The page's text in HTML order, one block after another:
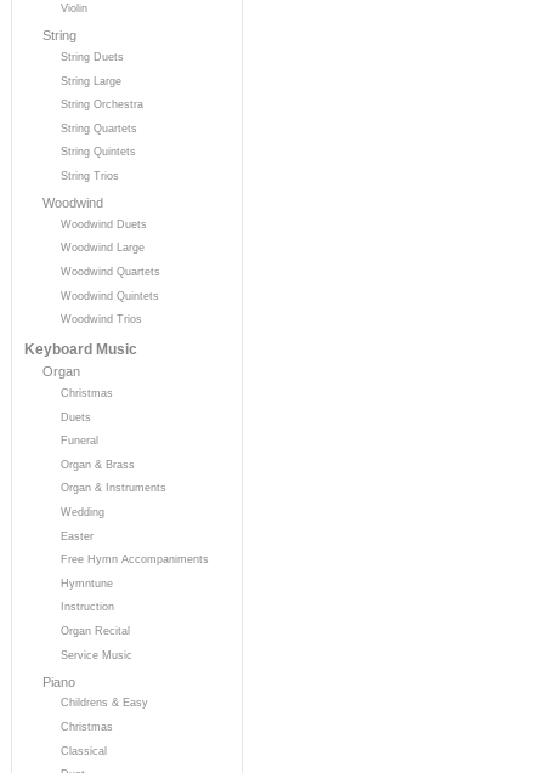
Violin
String
String Duets
String Large
String Orchestra
String Quartets
String Quintets
String Trios
Woodwind
Woodwind Duets
Woodwind Large
Woodwind Quartets
Woodwind Quintets
Woodwind Trios
Keyboard Music
Organ
Christmas
Duets
Funeral
Organ & Brass
Organ & Instruments
Wedding
Easter
Free Hymn Accompaniments
Hymntune
Instruction
Organ Recital
Service Music
Piano
Childrens & Easy
Christmas
Classical